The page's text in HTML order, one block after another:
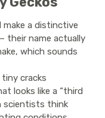
make a distinctive
their name actually
which sounds
cracks
looks like a “third
scientists think